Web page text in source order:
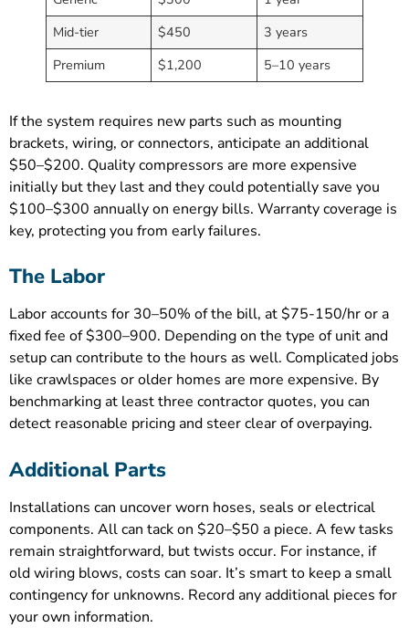
Mid-tier
$450
3 years
Premium
$1,200 5–10 years
If the system requires new parts such as mounting
brackets, wiring, or connectors, anticipate an additional
$50–$200. Quality compressors are more expensive
initially but they last and they could potentially save you
$100–$300 annually on energy bills. Warranty coverage is
key, protecting you from early failures.
The Labor
Labor accounts for 30–50% of the bill, at $75-150/hr or a
fixed fee of $300–900. Depending on the type of unit and
setup can contribute to the hours as well. Complicated jobs
like crawlspaces or older homes are more expensive. By
benchmarking at least three contractor quotes, you can
detect reasonable pricing and steer clear of overpaying.
Additional Parts
Installations can uncover worn hoses, seals or electrical
components. All can tack on $20–$50 a piece. A few tasks
remain straightforward, but twists occur. For instance, if
old wiring blows, costs can soar. It’s smart to keep a small
contingency for unknowns. Record any additional pieces for
your own information.